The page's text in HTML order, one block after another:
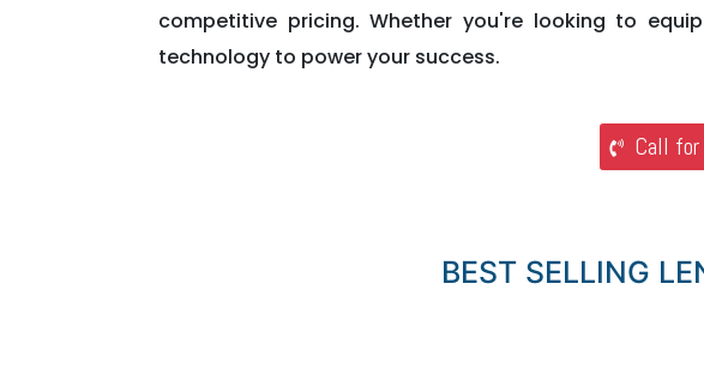
competitive pricing. Whether you're looking to
technology to power your success.
Call for
BEST SELLING